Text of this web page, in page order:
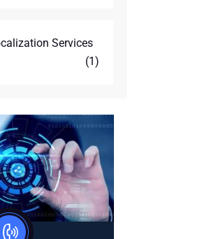
Services
(1)